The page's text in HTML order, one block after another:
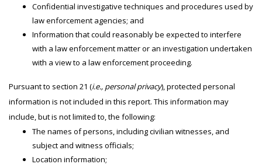
Confidential investigative techniques and procedures used by
law enforcement agencies; and
Information that could reasonably be expected to interfere
with a law enforcement matter or an investigation undertaken
with a view to a law enforcement proceeding.
Pursuant to section 21 (i.e., personal privacy), protected personal
information is not included in this report. This information may
include, but is not limited to, the following:
The names of persons, including civilian witnesses, and
subject and witness officials;
Location information;